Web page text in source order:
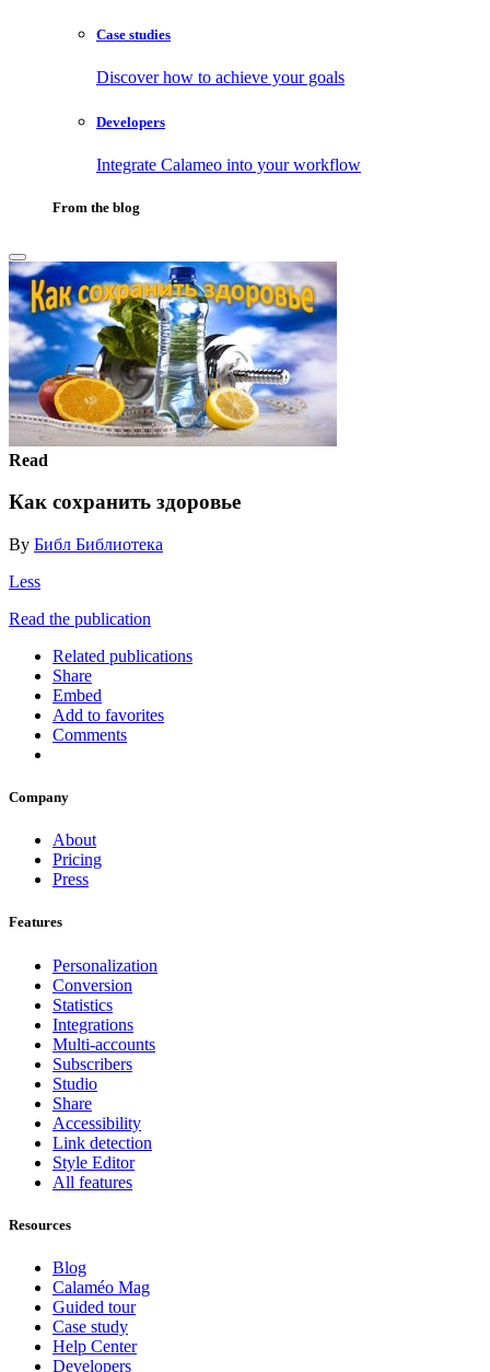
Case studies
Discover how to achieve your goals
Developers
Integrate Calameo into your workflow
From the blog
Read
Как сохранить здоровье
By Библ Библиотека
Less
Read the publication
Related publications
Share
Embed
Add to favorites
Comments
Company
About
Pricing
Press
Features
Personalization
Conversion
Statistics
Integrations
Multi-accounts
Subscribers
Studio
Share
Accessibility
Link detection
Style Editor
All features
Resources
Blog
Calaméo Mag
Guided tour
Case study
Help Center
Developers